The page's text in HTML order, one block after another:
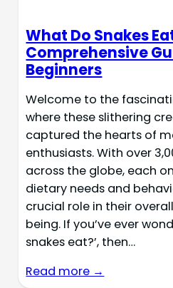
What Do Snakes
Comprehensive
Beginners
Welcome to the
where these slithering
captured the hearts of
enthusiasts. With over
across the globe, each
dietary needs and
crucial role in their
being. If you’ve ever
snakes eat?’, then…
Read more →